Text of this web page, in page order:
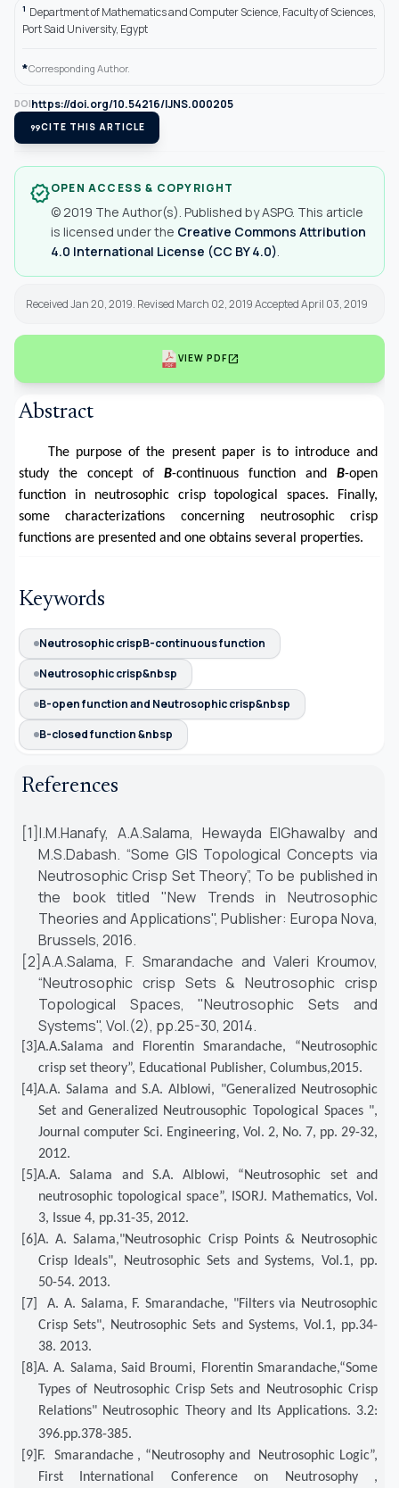
1 Department of Mathematics and Computer Science, Faculty of Sciences,
Port Said University, Egypt
*Corresponding Author.
DOIhttps://doi.org/10.54216/IJNS.000205
format_quoteCITE THIS ARTICLE
verifiedOPEN ACCESS & COPYRIGHT
© 2019 The Author(s). Published by ASPG. This article
is licensed under the Creative Commons Attribution
4.0 International License (CC BY 4.0)
Received Jan 20, 2019. Revised March 02, 2019 Accepted April 03, 2019
VIEW PDFopen_in_new
Abstract
The purpose of the present paper is to introduce and
study the concept ofB-continuous function and B-open
function in neutrosophic crisp topological spaces. Finally,
some characterizations concerning neutrosophic crisp
functions are presented and one obtains several properties.
Keywords
Neutrosophic crispB-continuous function
Neutrosophic crisp&nbsp
B-open function and Neutrosophic crisp&nbsp
B-closed function &nbsp
References
[1]I.M.Hanafy, A.A.Salama, Hewayda ElGhawalby and
M.S.Dabash. “Some GIS Topological Concepts via
Neutrosophic Crisp Set Theory”, To be published in
the book titled "New Trends in Neutrosophic
Theories and Applications", Publisher: Europa Nova,
Brussels, 2016.
[2]A.A.Salama, F. Smarandache and Valeri Kroumov,
“Neutrosophic crisp Sets & Neutrosophic crisp
Topological Spaces, "Neutrosophic Sets and
Systems", Vol.(2), pp.25-30, 2014.
[3] A.A.Salama and Florentin Smarandache, “Neutrosophic
crisp set theory”, Educational Publisher, Columbus,2015.
[4] A.A. Salama and S.A. Alblowi, "Generalized Neutrosophic
Set and Generalized Neutrousophic Topological Spaces ",
Journal computer Sci. Engineering, Vol. 2, No. 7, pp. 29-32,
2012.
[5] A.A. Salama and S.A. Alblowi, “Neutrosophic set and
neutrosophic topological space”, ISORJ. Mathematics, Vol.
3, Issue 4, pp.31-35, 2012.
[6] A. A. Salama,"Neutrosophic Crisp Points & Neutrosophic
Crisp Ideals", Neutrosophic Sets and Systems, Vol.1, pp.
50-54. 2013.
[7]
A. A. Salama, F. Smarandache, "Filters via Neutrosophic
Crisp Sets", Neutrosophic Sets and Systems, Vol.1, pp.34-
38. 2013.
[8] A. A. Salama, Said Broumi, Florentin Smarandache,“Some
Types of Neutrosophic Crisp Sets and Neutrosophic Crisp
Relations" Neutrosophic Theory and Its Applications. 3.2:
396.pp.378-385.
[9] F. Smarandache , “Neutrosophy and Neutrosophic Logic”,
First International Conference on Neutrosophy ,